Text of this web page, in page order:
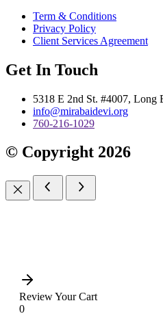
Term & Conditions
Privacy Policy
Client Services Agreement
Get In Touch
5318 E 2nd St. #4007, Long
info@mirabaidevi.org
760-216-1029
© Copyright 2026
Review Your Cart
0